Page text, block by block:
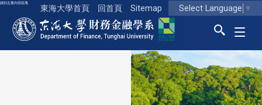
跳到主要內容區塊
東海大學首頁 回首頁 Sitemap Select Language ▼
東海大學logo